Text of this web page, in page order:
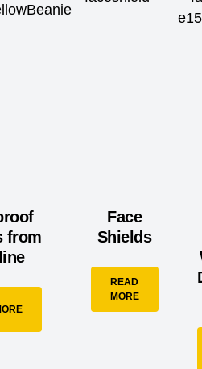
from
Face
Shields
READ
MORE